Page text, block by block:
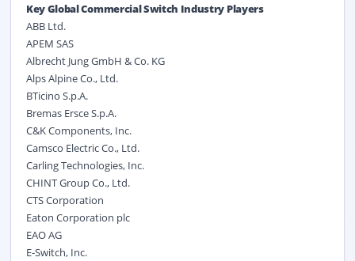
Key Global Commercial Switch Industry Players
ABB Ltd.
APEM SAS
Albrecht Jung GmbH & Co. KG
Alps Alpine Co., Ltd.
BTicino S.p.A.
Bremas Ersce S.p.A.
C&K Components, Inc.
Camsco Electric Co., Ltd.
Carling Technologies, Inc.
CHINT Group Co., Ltd.
CTS Corporation
Eaton Corporation plc
EAO AG
E-Switch, Inc.